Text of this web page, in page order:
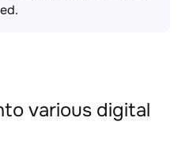
various digital